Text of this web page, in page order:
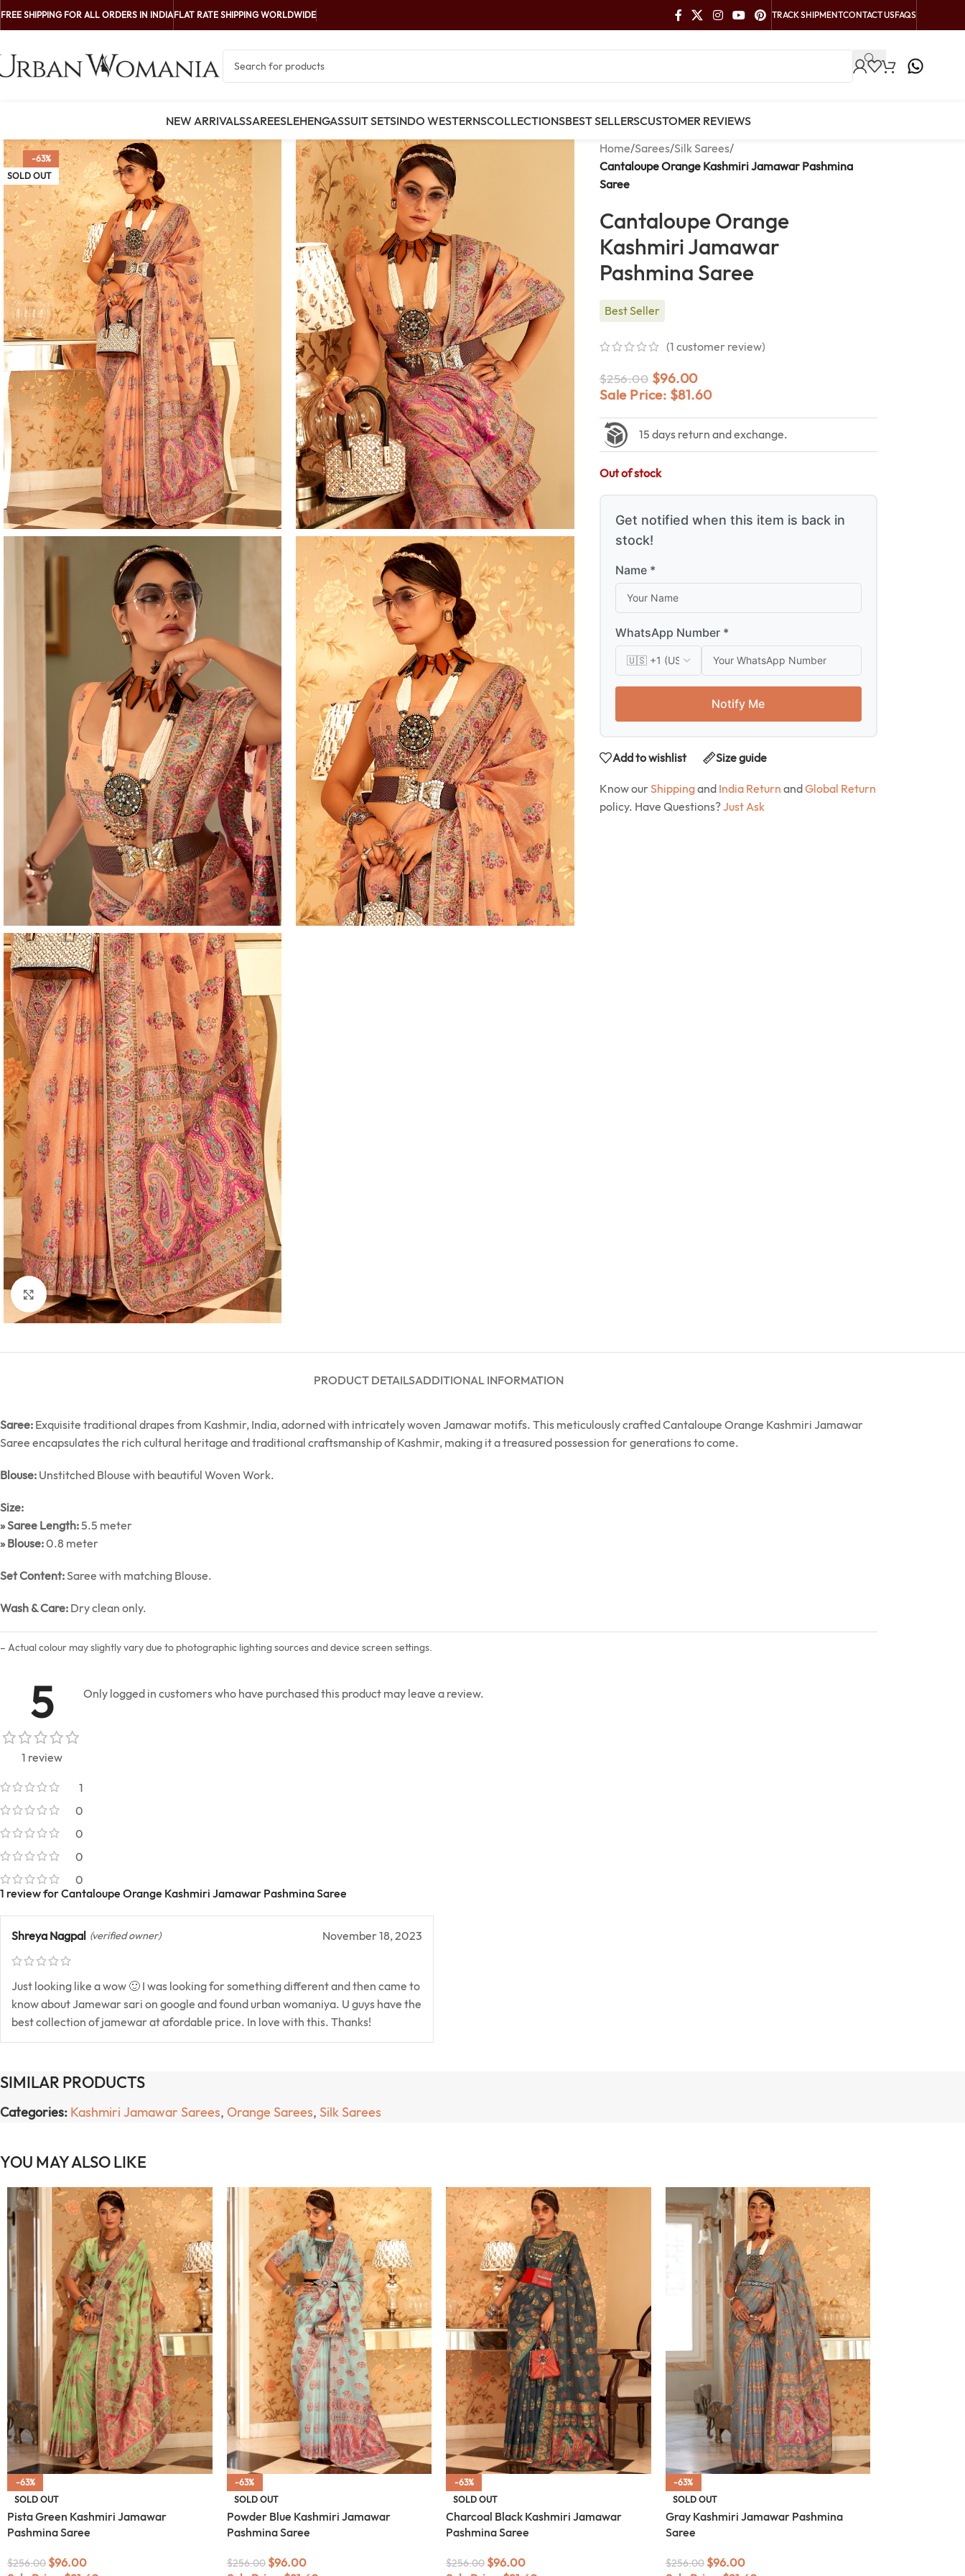
FREE SHIPPING FOR ALL ORDERS IN INDIAFLAT RATE SHIPPING WORLDWIDE TRACK SHIPMENTCONTACT USFAQS
NEW ARRIVALSSAREESLEHENGASSUIT SETSINDO WESTERNSCOLLECTIONSBEST SELLERSCUSTOMER REVIEWS
-63%
SOLD OUT
Click to enlarge
Home/Sarees/Silk Sarees/
Cantaloupe Orange Kashmiri Jamawar Pashmina
Saree
Cantaloupe Orange
Kashmiri Jamawar
Pashmina Saree
Best Seller
(1 customer review)
$256.00 $96.00
Sale Price: $81.60
15 days return and exchange.
Out of stock
Get notified when this item is back in
stock!
Name *
WhatsApp Number *
Notify Me
Add to wishlist Size guide
Know our Shippingand India Return andGlobal Return
policy. Have Questions?Just Ask
PRODUCT DETAILSADDITIONAL INFORMATION
Saree: Exquisite traditional drapes from Kashmir, India, adorned with intricately woven Jamawar motifs. This meticulously crafted Cantaloupe Orange Kashmiri Jamawar
Saree encapsulates the rich cultural heritage and traditional craftsmanship of Kashmir, making it a treasured possession for generations to come.
Blouse: Unstitched Blouse with beautiful Woven Work.
Size:
» Saree Length:5.5 meter
» Blouse:0.8 meter
Set Content:Saree with matching Blouse.
Wash & Care: Dry clean only.
– Actual colour may slightly vary due to photographic lighting sources and device screen settings.
5
1 review
1
0
0
0
0
1 review forCantaloupe Orange Kashmiri Jamawar Pashmina Saree
Shreya Nagpal (verified owner) November 18, 2023
Just looking like a wow 🙂 I was looking for something different and then came to
know about Jamewar sari on google and found urban womaniya. U guys have the
best collection of jamewar at afordable price. In love with this. Thanks!
Only logged in customers who have purchased this product may leave a review.
SIMILAR PRODUCTS
Categories: Kashmiri Jamawar Sarees, Orange Sarees, Silk Sarees
YOU MAY ALSO LIKE
-63%
SOLD OUT
Pista Green Kashmiri Jamawar
Pashmina Saree
$256.00 $96.00
-63%
SOLD OUT
Powder Blue Kashmiri Jamawar
Pashmina Saree
$256.00 $96.00
-63%
SOLD OUT
Charcoal Black Kashmiri Jamawar
Pashmina Saree
$256.00 $96.00
-63%
SOLD OUT
Gray Kashmiri Jamawar Pashmina
Saree
$256.00 $96.00